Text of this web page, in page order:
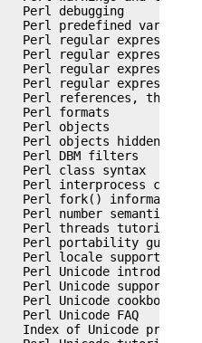
Perl debugging
Perl predefined
Perl regular
Perl regular expression
Perl regular expression
Perl regular expressions
Perl references, the
Perl formats
Perl objects
Perl objects hidden
Perl DBM filters
Perl class syntax
Perl interprocess
Perl fork() information
Perl number semantics
Perl threads tutorial
Perl portability guide
Perl locale support
Perl Unicode
Perl Unicode support
Perl Unicode cookbook
Perl Unicode FAQ
Index of Unicode